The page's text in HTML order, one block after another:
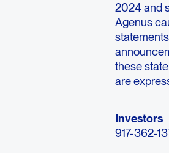
2024 and
Agenus
these
are
Investors
917-362-